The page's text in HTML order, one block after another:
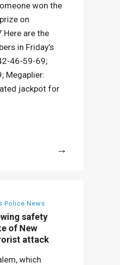
won the
on
are the
in Friday’s
46-59-69;
Megaplier:
jackpot for
Police News
safety
of New
attack
which